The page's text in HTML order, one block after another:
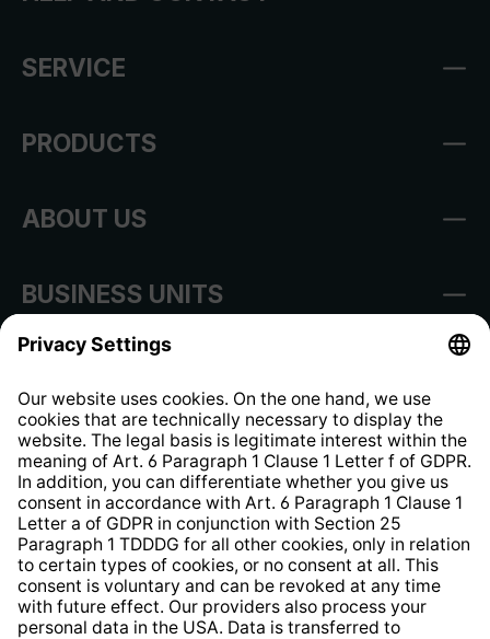
SERVICE
PRODUCTS
ABOUT US
BUSINESS UNITS
Information clause for contractors
Website Information Clause
Strategia podatkowa
Whistleblower Protection System